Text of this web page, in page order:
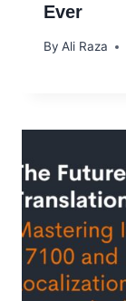
Ever
By Ali Raza